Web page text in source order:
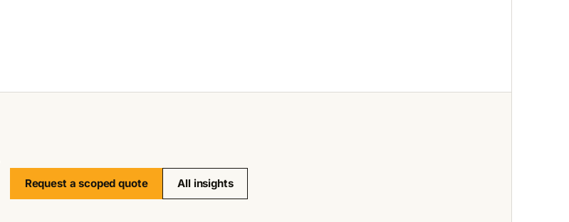
Request a scoped quote All insights